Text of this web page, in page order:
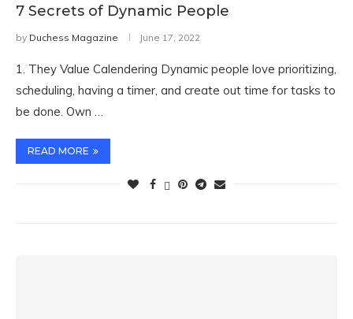
7 Secrets of Dynamic People
by Duchess Magazine June 17, 2022
1. They Value Calendering Dynamic people love prioritizing,
scheduling, having a timer, and create out time for tasks to
be done. Own …
READ MORE